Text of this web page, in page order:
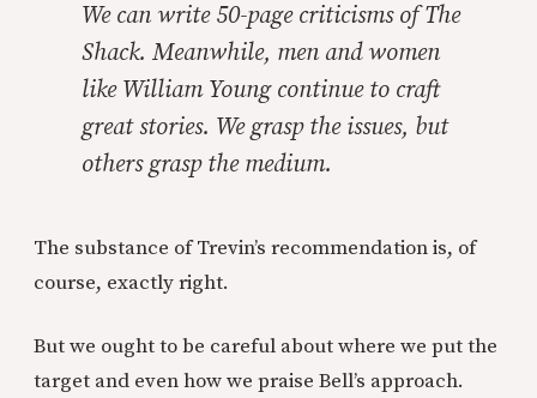
We can write 50-page criticisms ofThe
Shack. Meanwhile, men and women
like William Young continue to craft
great stories. We grasp the issues, but
others grasp the medium.
The substance of Trevin’s recommendation is, of
course, exactly right.
But we ought to be careful about where we put the
target and even how we praise Bell’s approach.